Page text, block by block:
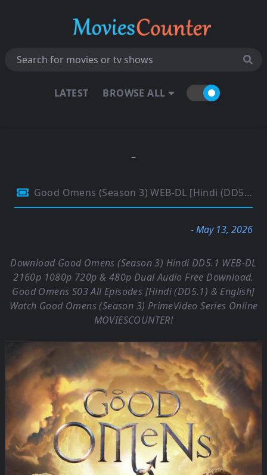
LATEST BROWSE ALL
Good Omens (Season 3) WEB-DL [Hindi (DD5.1) & English] 4K 1080p 720p & 480p [x264/10Bit-HEVC] | [ALL Episodes] | PrimeVideo Series
- May 13, 2026
Download Good Omens (Season 3) Hindi DD5.1 WEB-DL
2160p 1080p 720p & 480p Dual Audio Free Download.
Good Omens S03 All Episodes [Hindi (DD5.1) & English]
Watch Good Omens (Season 3) PrimeVideo Series Online
MOVIESCOUNTER!